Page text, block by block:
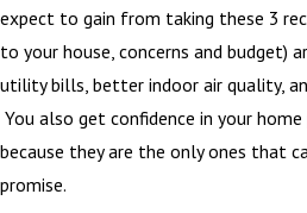
expect to gain from taking these 3
to your house, concerns and budget)
utility bills, better indoor air quality,
You also get confidence in your
because they are the only ones that
promise.